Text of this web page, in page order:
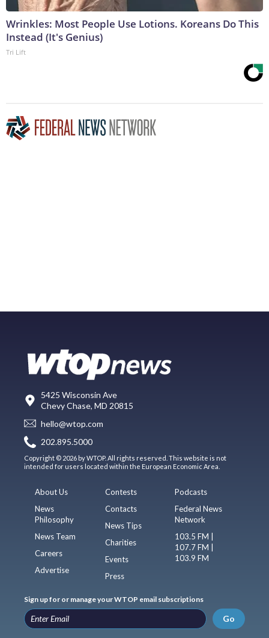
Wrinkles: Most People Use Lotions. Koreans Do This
Instead (It's Genius)
Tri Lift
5425 Wisconsin Ave
Chevy Chase, MD 20815
hello@wtop.com
202.895.5000
Copyright © 2026 by WTOP. All rights reserved. This website is not
intended for users located within the European Economic Area.
About Us
News
Philosophy
News Team
Careers
Advertise
Contests
Contacts
News Tips
Charities
Events
Press
Podcasts
Federal News
Network
103.5 FM |
107.7 FM |
103.9 FM
Sign up for or manage your WTOP email subscriptions
Go